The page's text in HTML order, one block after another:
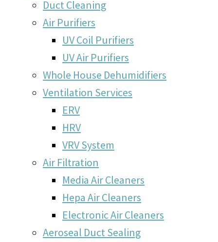
Duct Cleaning
Air Purifiers
UV Coil Purifiers
UV Air Purifiers
Whole House Dehumidifiers
Ventilation Services
ERV
HRV
VRV System
Air Filtration
Media Air Cleaners
Hepa Air Cleaners
Electronic Air Cleaners
Aeroseal Duct Sealing